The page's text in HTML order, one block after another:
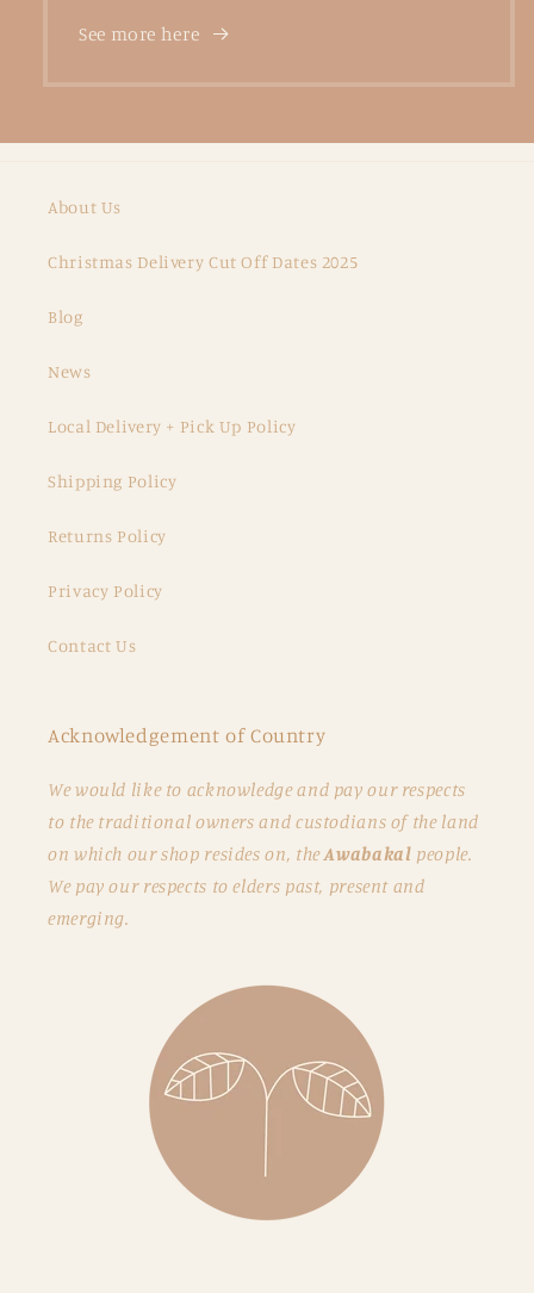
See more here
About Us
Christmas Delivery Cut Off Dates 2025
Blog
News
Local Delivery + Pick Up Policy
Shipping Policy
Returns Policy
Privacy Policy
Contact Us
Acknowledgement of Country
We would like to acknowledge and pay our respects
to the traditional owners and custodians of the land
on which our shop resides on, theAwabakal people.
We pay our respects to elders past, present and
emerging.